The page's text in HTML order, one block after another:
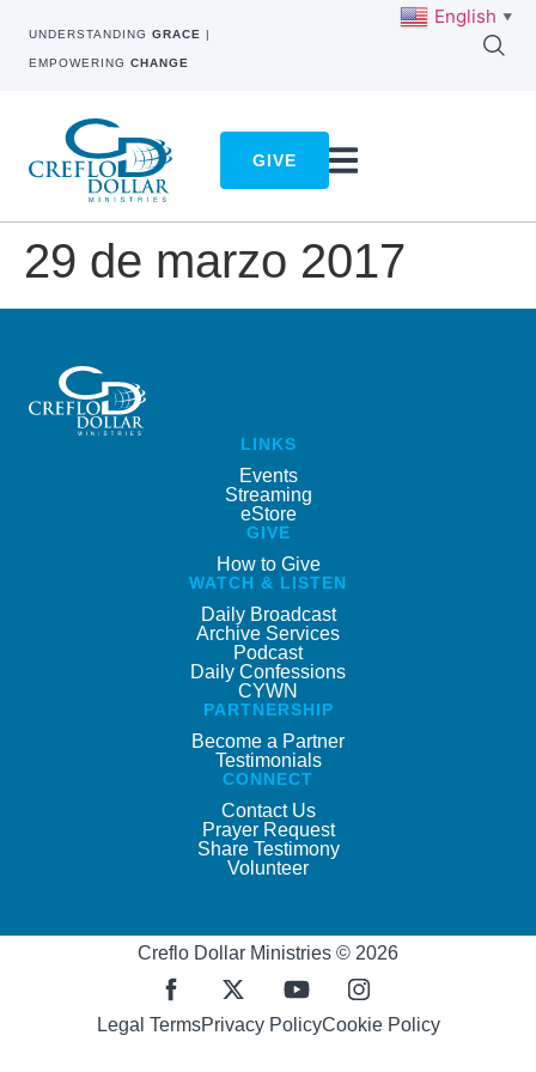
UNDERSTANDING GRACE |
EMPOWERING CHANGE
GIVE
29 de marzo 2017
LINKS
Events
Streaming
eStore
GIVE
How to Give
WATCH & LISTEN
Daily Broadcast
Archive Services
Podcast
Daily Confessions
CYWN
PARTNERSHIP
Become a Partner
Testimonials
CONNECT
Contact Us
Prayer Request
Share Testimony
Volunteer
Creflo Dollar Ministries © 2026
Legal TermsPrivacy PolicyCookie Policy
English ▼